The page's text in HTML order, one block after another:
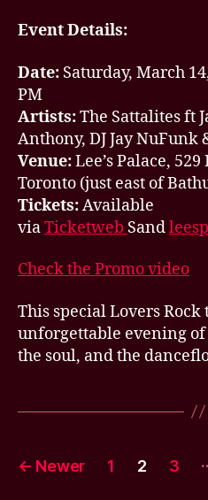
Event Details:
Date: Saturday, March
PM
Artists:The Sattalites ft
Anthony, DJ Jay NuFunk
Venue:Lee’s Palace,
Toronto (just east of
Tickets:Available
viaTicketweb Sand
Check the Promo video
This special Lovers
unforgettable evening
the soul, and the
Posts
← Newer 1 2 3